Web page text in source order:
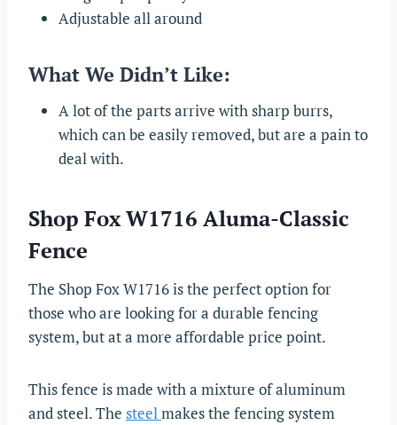
Adjustable all around
What We Didn’t Like:
A lot of the parts arrive with sharp burrs,
which can be easily removed, but are a pain to
deal with.
Shop Fox W1716 Aluma-Classic
Fence
The Shop Fox W1716 is the perfect option for
those who are looking for a durable fencing
system, but at a more affordable price point.
This fence is made with a mixture of aluminum
and steel. The steelmakes the fencing system